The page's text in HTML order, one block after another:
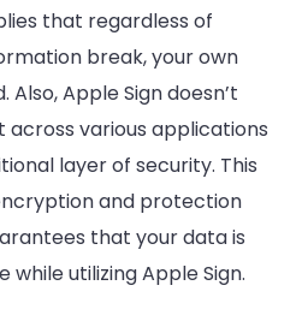
that regardless of
break, your own
Apple Sign doesn’t
various applications
layer of security. This
and protection
that your data is
utilizing Apple Sign.